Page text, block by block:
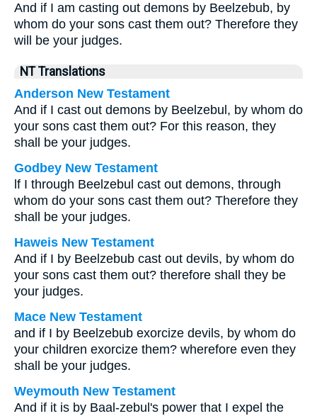
And if I am casting out demons by Beelzebub, by
whom do your sons cast them out? Therefore they
will be your judges.
NT Translations
Anderson New Testament
And if I cast out demons by Beelzebul, by whom do
your sons cast them out? For this reason, they
shall be your judges.
Godbey New Testament
lf I through Beelzebul cast out demons, through
whom do your sons cast them out? Therefore they
shall be your judges.
Haweis New Testament
And if I by Beelzebub cast out devils, by whom do
your sons cast them out? therefore shall they be
your judges.
Mace New Testament
and if I by Beelzebub exorcize devils, by whom do
your children exorcize them? wherefore even they
shall be your judges.
Weymouth New Testament
And if it is by Baal-zebul's power that I expel the